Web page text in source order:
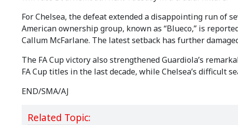
For Chelsea, the defeat extended a disappointing run of
American ownership group, known as “Blueco,” is
Callum McFarlane. The latest setback has further
The FA Cup victory also strengthened Guardiola’s
FA Cup titles in the last decade, while Chelsea’s difficult
END/SMA/AJ
Related Topic: